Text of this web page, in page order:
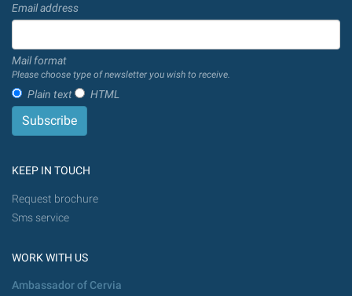
Email address
Mail format
Please choose type of newsletter you wish to receive.
Plain text HTML
KEEP IN TOUCH
Request brochure
Sms service
WORK WITH US
Ambassador of Cervia